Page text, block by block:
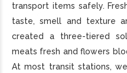
transport items safely.
taste, smell and texture
created a three-tiered
meats fresh and flowers
At most transit stations,